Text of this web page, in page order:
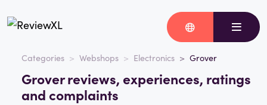
Categories Webshops Electronics Grover
Grover reviews, experiences, ratings
and complaints